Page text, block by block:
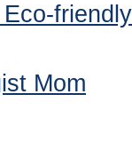
Mom